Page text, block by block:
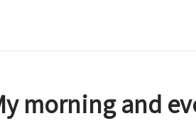
morning and